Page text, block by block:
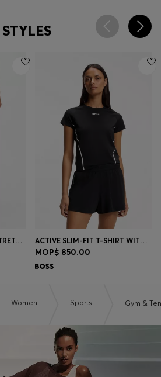
ACTIVE PERFORMANCE-STRETCH LEGGINGS WITH MOISTURE MANAGEMENT ACTIVE SLIM-FIT T-SHIRT WITH MOISTURE MANAGEMENT
MOP$ 850.00
Women Sports Gym &